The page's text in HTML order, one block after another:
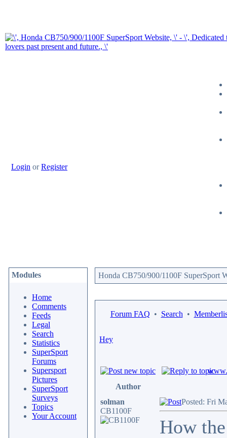
Login orRegister
Modules
Home
Comments
Feeds
Legal
Search
Statistics
SuperSport
Forums
Supersport
Pictures
SuperSport
Surveys
Topics
Your Account
Honda CB750/900/1100F SuperSport
Forum FAQ • Search •
Hey
Author
solman
CB1100F
Posted: Fri
How